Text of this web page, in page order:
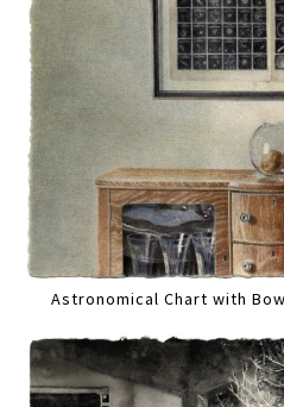
Astronomical Chart with